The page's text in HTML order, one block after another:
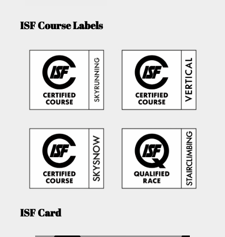
ISF Course Labels
ISF Card